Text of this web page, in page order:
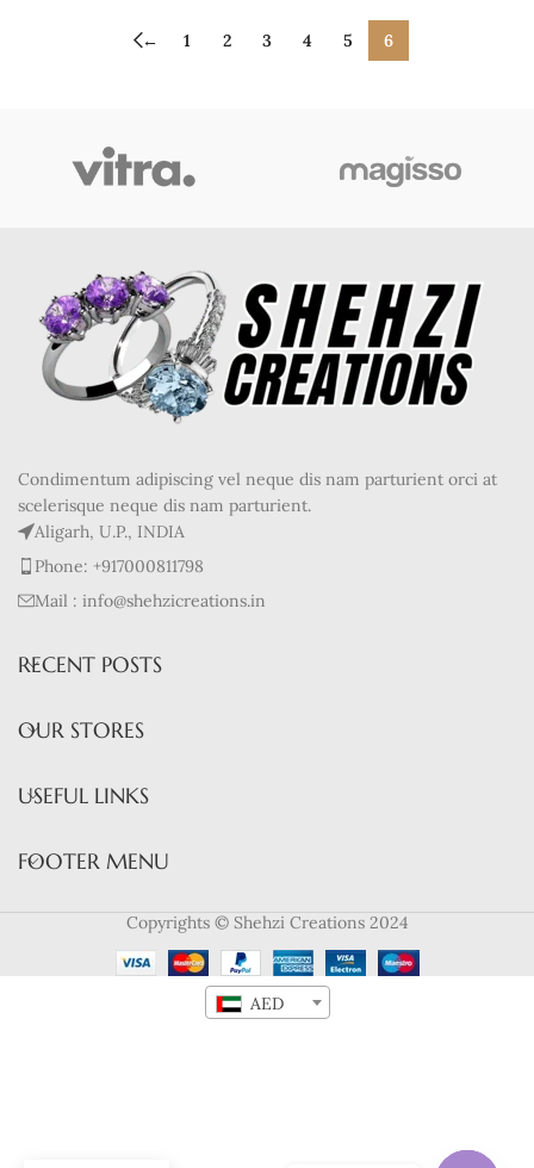
← 1 2 3 4 5 6
Condimentum adipiscing vel neque dis nam parturient orci at
scelerisque neque dis nam parturient.
Aligarh, U.P., INDIA
Phone: +917000811798
Mail : info@shehzicreations.in
RECENT POSTS
OUR STORES
USEFUL LINKS
FOOTER MENU
Copyrights © Shehzi Creations 2024
AED